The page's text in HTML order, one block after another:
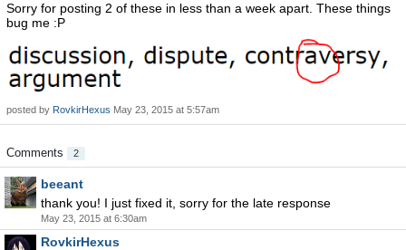
Sorry for posting 2 of these in less than a week apart. These things
bug me :P
posted by RovkirHexus May 23, 2015 at 5:57am
Comments 2
beeant
thank you! I just fixed it, sorry for the late response
May 23, 2015 at 6:30am
RovkirHexus